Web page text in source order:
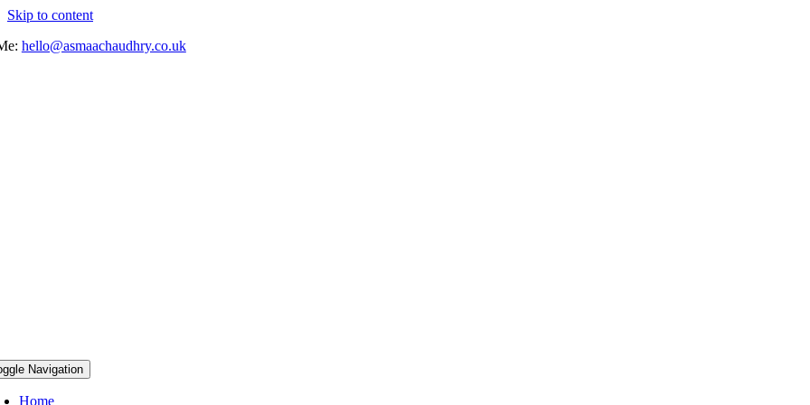
Skip to content
hello@asmaachaudhry.co.uk
Navigation
Home